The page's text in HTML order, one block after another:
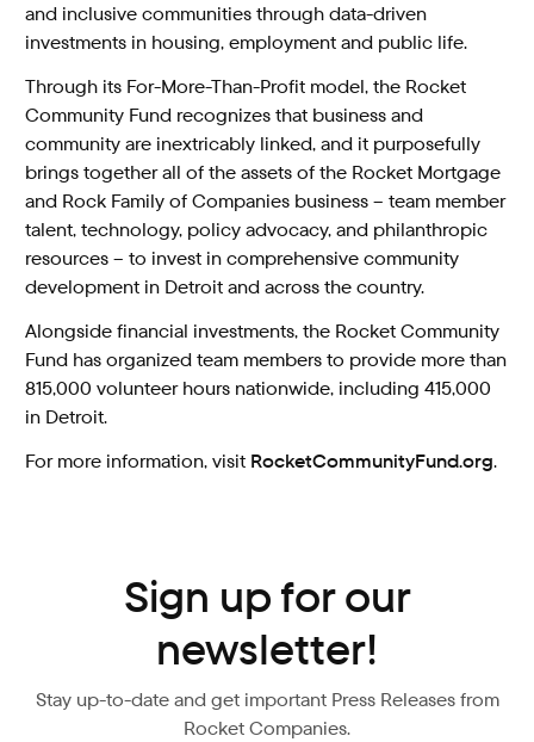
and inclusive communities through data-driven
investments in housing, employment and public life.
Through its For-More-Than-Profit model, the Rocket
Community Fund recognizes that business and
community are inextricably linked, and it purposefully
brings together all of the assets of the Rocket Mortgage
and Rock Family of Companies business – team member
talent, technology, policy advocacy, and philanthropic
resources – to invest in comprehensive community
development in Detroit and across the country.
Alongside financial investments, the Rocket Community
Fund has organized team members to provide more than
815,000 volunteer hours nationwide, including 415,000
in Detroit.
For more information, visit RocketCommunityFund.org.
Sign up for our
newsletter!
Stay up-to-date and get important Press Releases from
Rocket Companies.